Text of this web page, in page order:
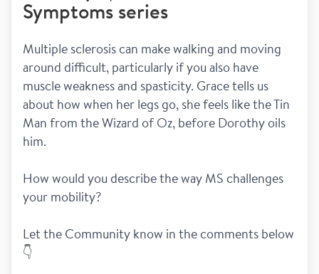
Symptoms series
Multiple sclerosis can make walking and moving
around difficult, particularly if you also have
muscle weakness and spasticity. Grace tells us
about how when her legs go, she feels like the Tin
Man from the Wizard of Oz, before Dorothy oils
him.
How would you describe the way MS challenges
your mobility?
Let the Community know in the comments below
👇